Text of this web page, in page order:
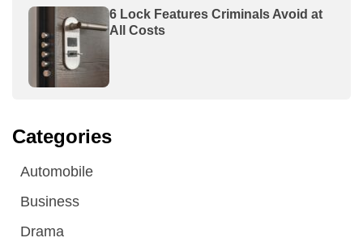
6 Lock Features Criminals Avoid at
All Costs
Categories
Automobile
Business
Drama